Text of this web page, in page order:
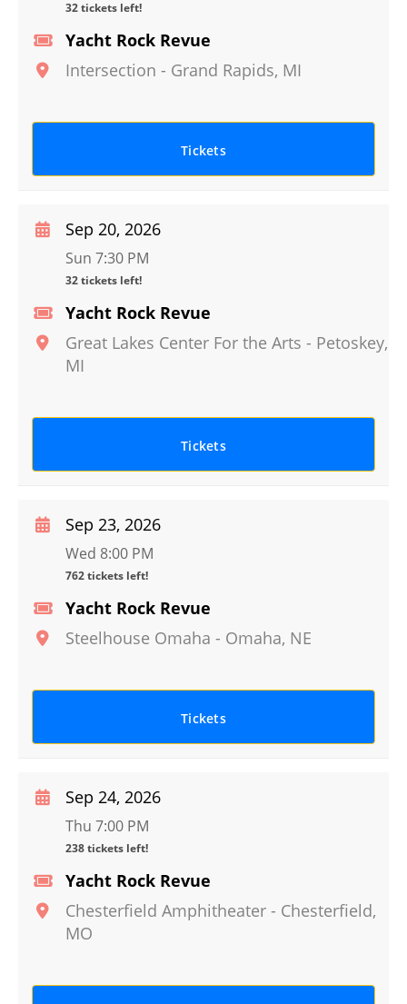
Yacht Rock Revue
Intersection - Grand Rapids, MI
32 tickets left!
Tickets
Yacht Rock Revue
Great Lakes Center For the Arts - Petoskey,
MI
Sep 20, 2026
Sun 7:30 PM
32 tickets left!
Tickets
Yacht Rock Revue
Steelhouse Omaha - Omaha, NE
Sep 23, 2026
Wed 8:00 PM
762 tickets left!
Tickets
Yacht Rock Revue
Chesterfield Amphitheater - Chesterfield,
MO
Sep 24, 2026
Thu 7:00 PM
238 tickets left!